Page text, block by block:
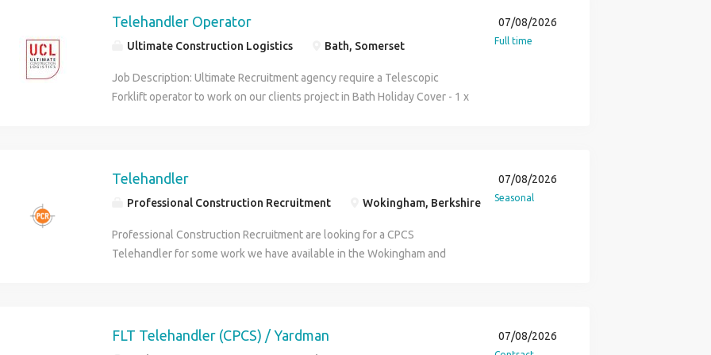
Telehandler Operator
Ultimate Construction Logistics Bath, Somerset
Job Description: Ultimate Recruitment agency require a Telescopic
Forklift operator to work on our clients project in Bath Holiday Cover - 1 x
following numbers (phone number removed), (phone number removed)
07/08/2026
Full time
Telehandler
Professional Construction Recruitment Wokingham, Berkshire
Professional Construction Recruitment are looking for a CPCS
Telehandler for some work we have available in the Wokingham and
paid 9 hours per day. This could be a long term position if you are reliable
07/08/2026
Seasonal
FLT Telehandler (CPCS) / Yardman 07/08/2026